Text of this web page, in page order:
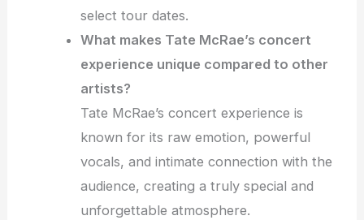
select tour dates.
What makes Tate McRae’s concert
experience unique compared to other
artists?
Tate McRae’s concert experience is
known for its raw emotion, powerful
vocals, and intimate connection with the
audience, creating a truly special and
unforgettable atmosphere.